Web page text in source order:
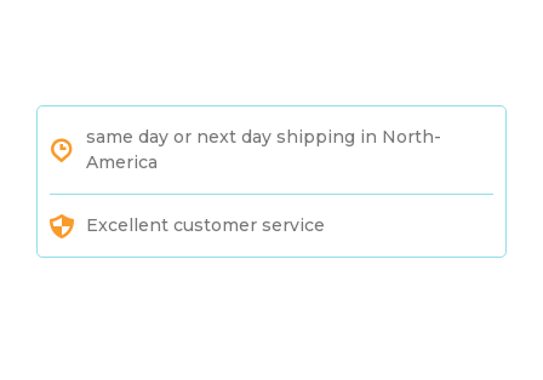
same day or next day shipping in North-
America
Excellent customer service